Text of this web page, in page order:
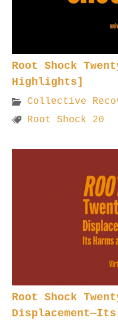
Root Shock
Highlights]
Collective
Root Shock 20
Root Shock
Displacement—Its